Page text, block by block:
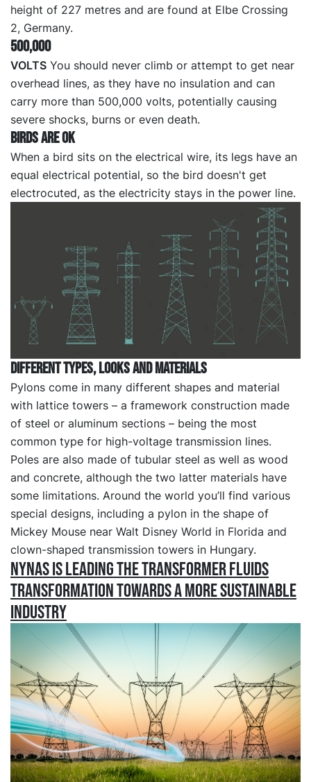
height of 227 metres and are found at Elbe Crossing
2, Germany.
500,000
VOLTS You should never climb or attempt to get near
overhead lines, as they have no insulation and can
carry more than 500,000 volts, potentially causing
severe shocks, burns or even death.
BIRDS ARE OK
When a bird sits on the electrical wire, its legs have an
equal electrical potential, so the bird doesn't get
electrocuted, as the electricity stays in the power line.
DIFFERENT TYPES, LOOKS AND MATERIALS
Pylons come in many different shapes and material
with lattice towers – a framework construction made
of steel or aluminum sections – being the most
common type for high-voltage transmission lines.
Poles are also made of tubular steel as well as wood
and concrete, although the two latter materials have
some limitations. Around the world you’ll find various
special designs, including a pylon in the shape of
Mickey Mouse near Walt Disney World in Florida and
clown-shaped transmission towers in Hungary.
Nynas is leading the transformer fluids
transformation towards a more sustainable
industry